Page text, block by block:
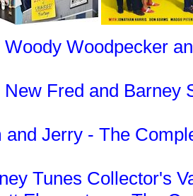
Woody Woodpecker
New Fred and Barney
and Jerry - The
Tunes Collector's